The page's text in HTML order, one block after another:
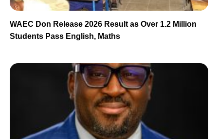
WAEC Don Release 2026 Result as Over 1.2 Million
Students Pass English, Maths